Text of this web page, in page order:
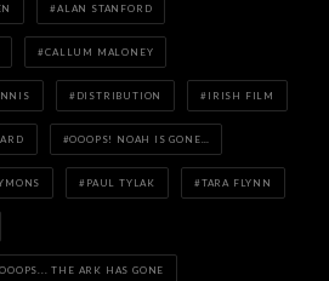
ALAN STANFORD
CALLUM MALONEY
DISTRIBUTION IRISH FILM
OOOPS! NOAH IS GONE…
PAUL TYLAK TARA FLYNN
THE ARK HAS GONE